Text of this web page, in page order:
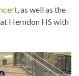
, as well as the
at Herndon HS with